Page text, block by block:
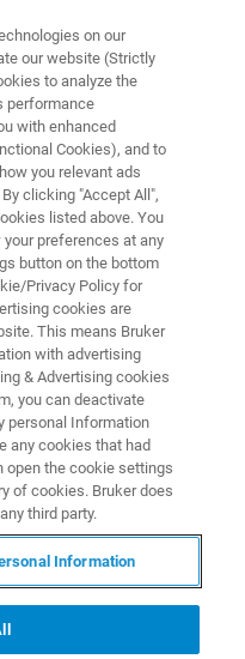
Era of
on our
our website (Strictly
to analyze the
performance
with enhanced
Cookies), and to
you relevant ads
clicking "Accept All",
listed above. You
preferences at any
button on the bottom
Privacy Policy for
cookies are
This means Bruker
with advertising
& Advertising cookies
you can deactivate
personal Information
any cookies that had
open the cookie settings
of cookies. Bruker does
third party.
Information